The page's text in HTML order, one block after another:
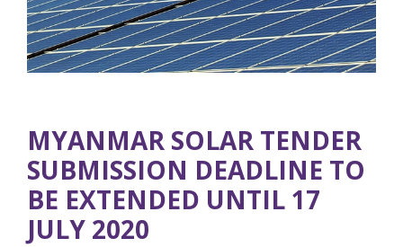
MYANMAR SOLAR TENDER
SUBMISSION DEADLINE TO
BE EXTENDED UNTIL 17
JULY 2020